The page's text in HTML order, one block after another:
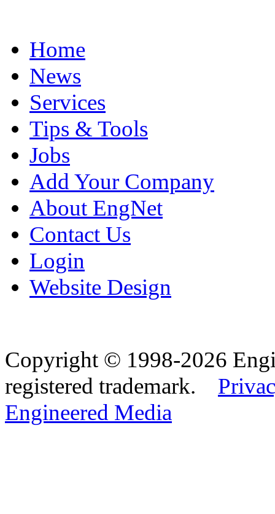
Home
News
Services
Tips & Tools
Jobs
Add Your Company
About EngNet
Contact Us
Login
Website Design
Copyright © 1998-2026
registered trademark.
Engineered Media